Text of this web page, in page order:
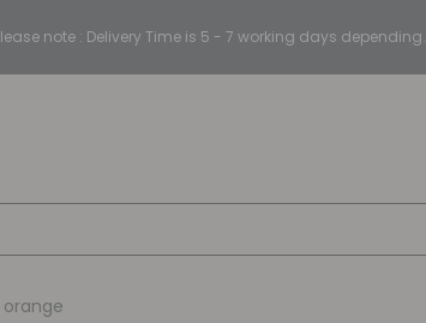
note : Delivery Time is 5 - 7 working days depending.